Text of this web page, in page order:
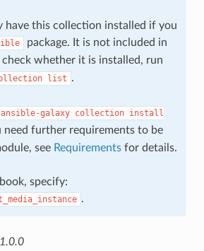
have this collection installed if you
package. It is not included in
check whether it is installed, run
list .
ansible-galaxy collection install
need further requirements to be
see Requirementsfor details.
specify:
.